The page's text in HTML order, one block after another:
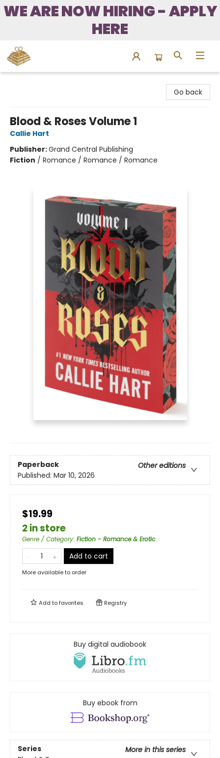
WE ARE NOW HIRING - APPLY
HERE
Go back
Blood & Roses Volume 1
Callie Hart
Publisher:Grand Central Publishing
Fiction / Romance / Romance / Romance
Paperback
Other editions
Published: Mar 10, 2026
$19.99
2 in store
Genre / Category: Fiction - Romance & Erotic
Add to cart
More available to order
Add tofavorites Registry
Buy digital audiobook
Buy ebook from
Series
More in this series